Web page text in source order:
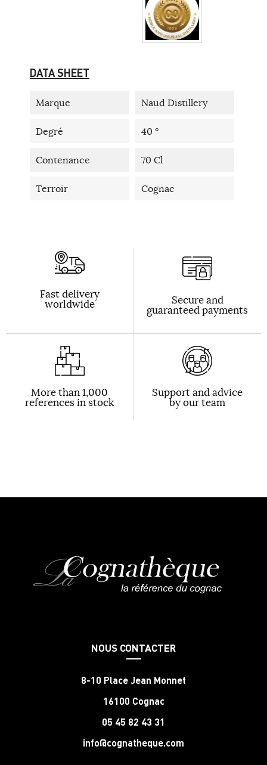
DATA SHEET
Marque Naud Distillery
Degré 40 °
Contenance 70 Cl
Terroir Cognac
Fast delivery
worldwide Secure and
guaranteed payments
More than 1,000
references in stock
Support and advice
by our team
NOUS CONTACTER
8-10 Place Jean Monnet
16100 Cognac
05 45 82 43 31
info@cognatheque.com